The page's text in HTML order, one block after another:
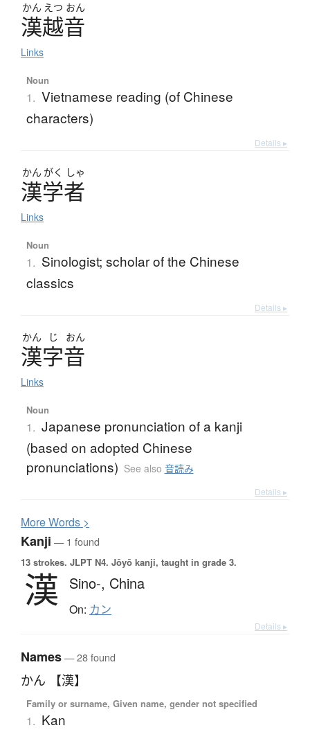
かん えつ おん
漢越音
Links
Noun
1. Vietnamese reading (of Chinese
characters)
Details ▸
かん がく しゃ
漢学者
Links
Noun
1. Sinologist; scholar of the Chinese
classics
Details ▸
かん じ おん
漢字音
Links
Noun
1. Japanese pronunciation of a kanji
(based on adopted Chinese
pronunciations) See also 音読み
Details ▸
MoreWords >
Kanji — 1 found
13 strokes. JLPT N4. Jōyō kanji, taught in grade 3.
漢 Sino-, China
On: カン
Details ▸
Names— 28 found
かん 【漢】
Family or surname, Given name, gender not specified
1. Kan